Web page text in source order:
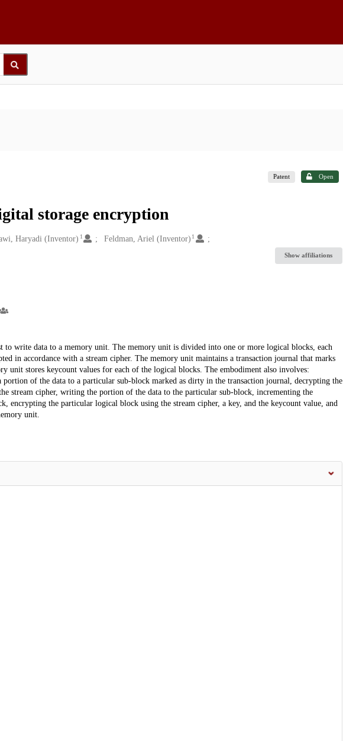
Patent Open
storage encryption
Haryadi (Inventor) 1 Feldman, Ariel (Inventor) 1
Show affiliations
to write data to a memory unit. The memory unit is divided into one or more logical blocks, each
in accordance with a stream cipher. The memory unit maintains a transaction journal that marks
unit stores keycount values for each of the logical blocks. The embodiment also involves:
portion of the data to a particular sub-block marked as dirty in the transaction journal, decrypting the
stream cipher, writing the portion of the data to the particular sub-block, incrementing the
encrypting the particular logical block using the stream cipher, a key, and the keycount value, and
unit.